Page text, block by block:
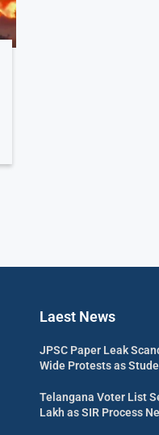
Laest News
JPSC Paper Leak
Wide Protests as
Telangana Voter List
Lakh as SIR Process